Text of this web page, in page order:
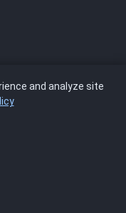
and analyze site